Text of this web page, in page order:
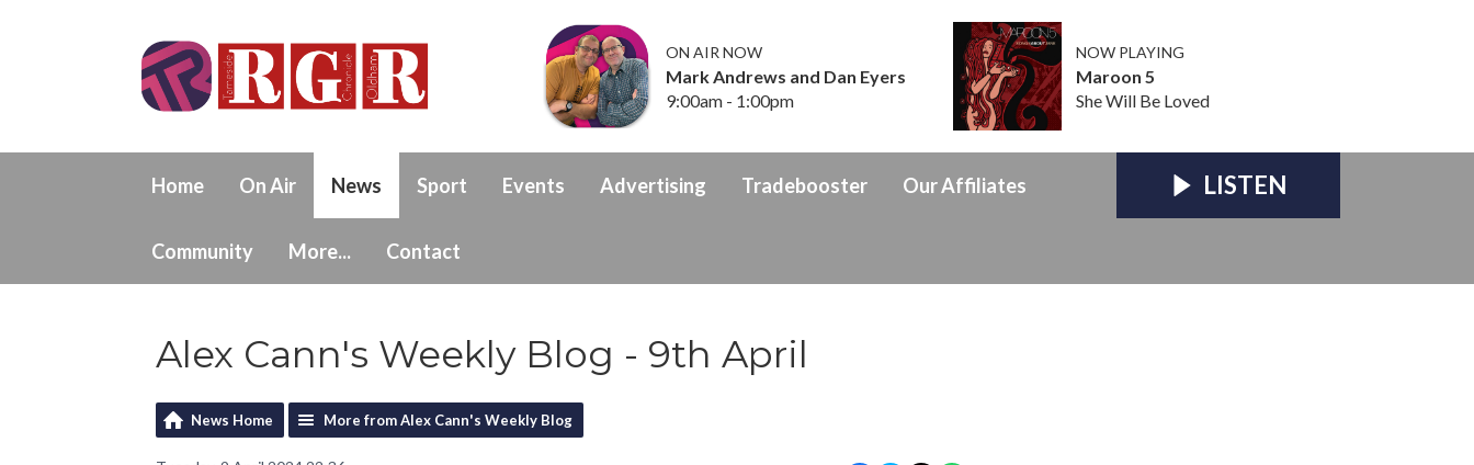
ON AIR NOW
Mark Andrews and Dan Eyers
9:00am - 1:00pm
NOW PLAYING
Maroon 5
She Will Be Loved
Home On Air News Sport Events Advertising Tradebooster Our Affiliates
Community More... Contact
LISTEN
Alex Cann's Weekly Blog - 9th April
News Home More from Alex Cann's Weekly Blog